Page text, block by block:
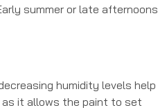
summer or late afternoons
humidity levels help
as it allows the paint to set